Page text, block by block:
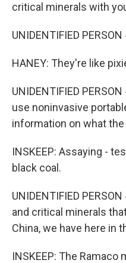
critical minerals with
UNIDENTIFIED
HANEY: They're like
UNIDENTIFIED
use noninvasive
information on what the
INSKEEP: Assaying -
black coal.
UNIDENTIFIED
and critical minerals
China, we have here in
INSKEEP: The